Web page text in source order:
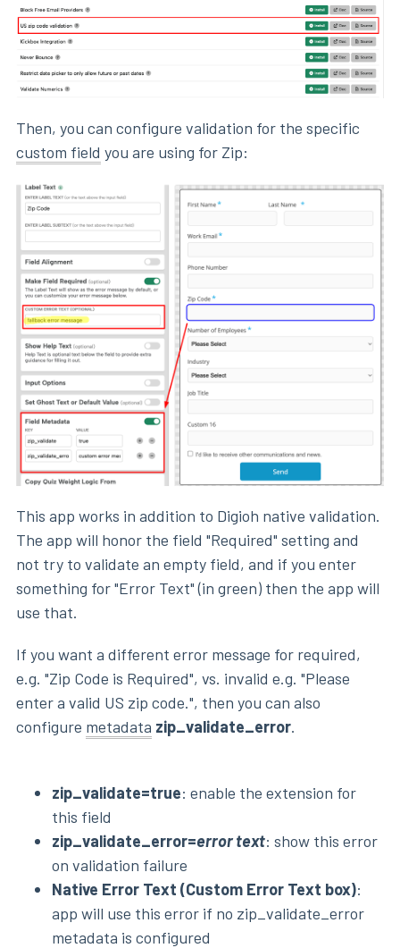
Then, you can configure validation for the specific
custom field you are using for Zip:
This app works in addition to Digioh native validation.
The app will honor the field "Required" setting and
not try to validate an empty field, and if you enter
something for "Error Text" (in green) then the app will
use that.
If you want a different error message for required,
e.g. "Zip Code is Required", vs. invalid e.g. "Please
enter a valid US zip code.", then you can also
configure metadata zip_validate_error.
zip_validate=true: enable the extension for
this field
zip_validate_error=error text: show this error
on validation failure
Native Error Text (Custom Error Text box):
app will use this error if no zip_validate_error
metadata is configured